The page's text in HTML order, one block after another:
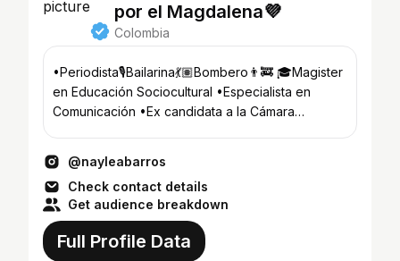
por el Magdalena💜
Colombia
•Periodista🎙️Bailarina💃🏽Bombero👨‍🚒 🎓Magister
en Educación Sociocultural •Especialista en
Comunicación •Ex candidata a la Cámara
@nayleabarros
Check contact details
Get audience breakdown
Full Profile Data